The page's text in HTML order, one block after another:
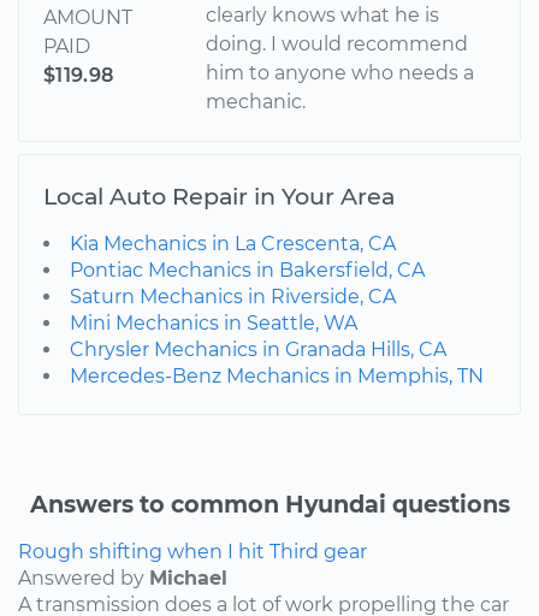
AMOUNT
PAID
$119.98
clearly knows what he is
doing. I would recommend
him to anyone who needs a
mechanic.
Local Auto Repair in Your Area
Kia Mechanics in La Crescenta, CA
Pontiac Mechanics in Bakersfield, CA
Saturn Mechanics in Riverside, CA
Mini Mechanics in Seattle, WA
Chrysler Mechanics in Granada Hills, CA
Mercedes-Benz Mechanics in Memphis, TN
Answers to common Hyundai questions
Rough shifting when I hit Third gear
Answered by Michael
A transmission does a lot of work propelling the car